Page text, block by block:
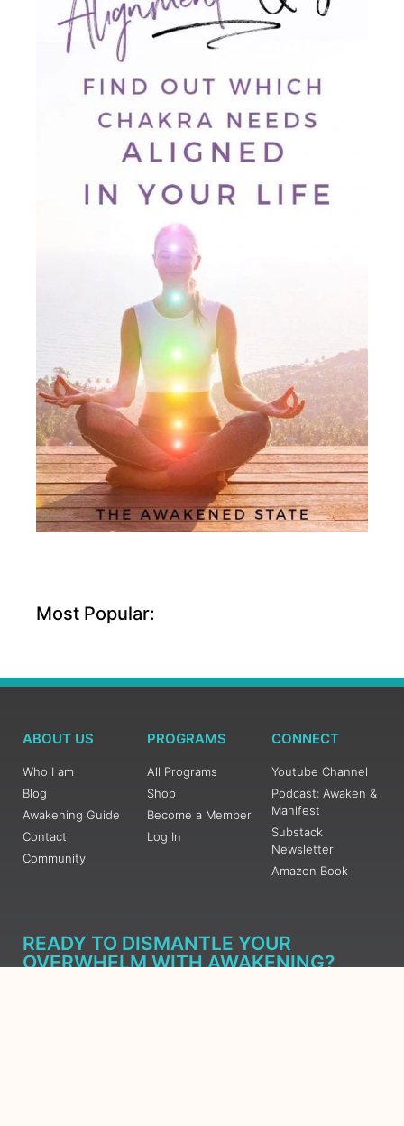
Most Popular:
ABOUT US
Who I am
Blog
Awakening Guide
Contact
Community
PROGRAMS
All Programs
Shop
Become a Member
Log In
CONNECT
Youtube Channel
Podcast: Awaken &
Manifest
Substack
Newsletter
Amazon Book
READY TO DISMANTLE YOUR
OVERWHELM WITH AWAKENING?